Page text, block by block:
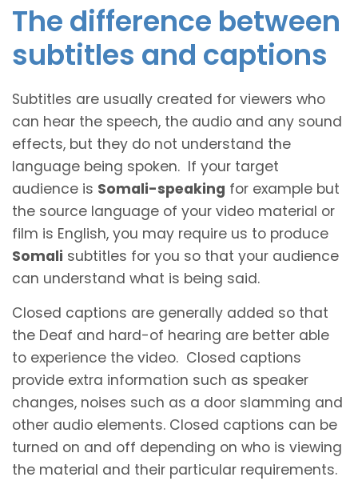
The difference between
subtitles and captions
Subtitles are usually created for viewers who
can hear the speech, the audio and any sound
effects, but they do not understand the
language being spoken. If your target
audience is Somali-speaking for example but
the source language of your video material or
film is English, you may require us to produce
Somali subtitles for you so that your audience
can understand what is being said.
Closed captions are generally added so that
the Deaf and hard-of hearing are better able
to experience the video. Closed captions
provide extra information such as speaker
changes, noises such as a door slamming and
other audio elements. Closed captions can be
turned on and off depending on who is viewing
the material and their particular requirements.